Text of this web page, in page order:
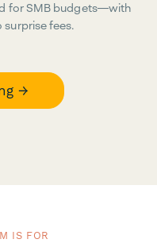
for SMB budgets—with
surprise fees.
→
IS FOR